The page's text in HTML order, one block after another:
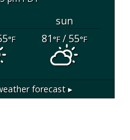
sun
°F 81°F/ 55°F
forecast ▸